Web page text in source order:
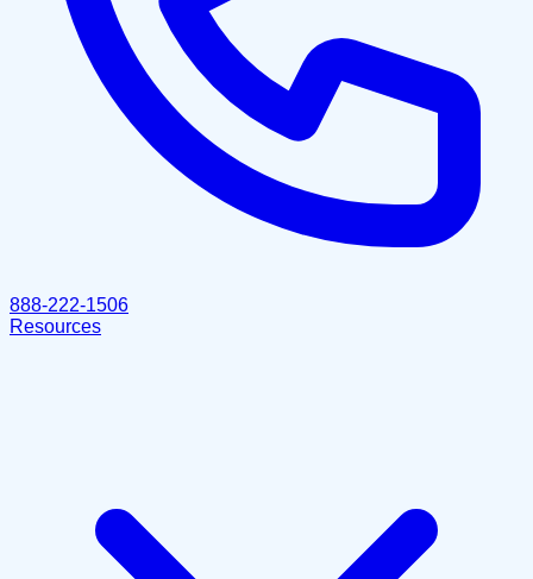
888-222-1506
Resources